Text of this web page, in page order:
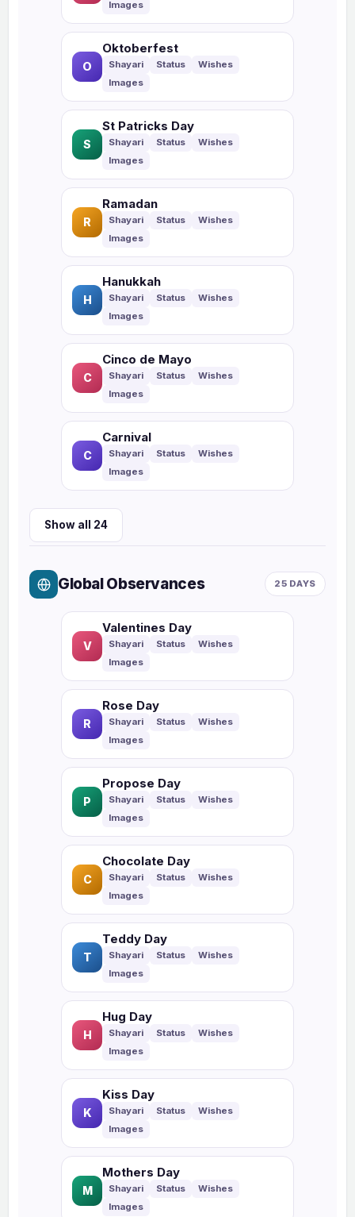
O
Oktoberfest
S
St Patricks Day
R
Ramadan
H
Hanukkah
C
Cinco de Mayo
C
Carnival
Show all 24
Global Observances 25 DAYS
V
Valentines Day
R
Rose Day
P
Propose Day
C
Chocolate Day
T
Teddy Day
H
Hug Day
K
Kiss Day
M
Mothers Day